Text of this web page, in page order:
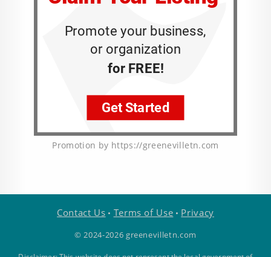
Promotion by https://greenevilletn.com
Contact Us • Terms of Use • Privacy
© 2024-2026 greenevilletn.com